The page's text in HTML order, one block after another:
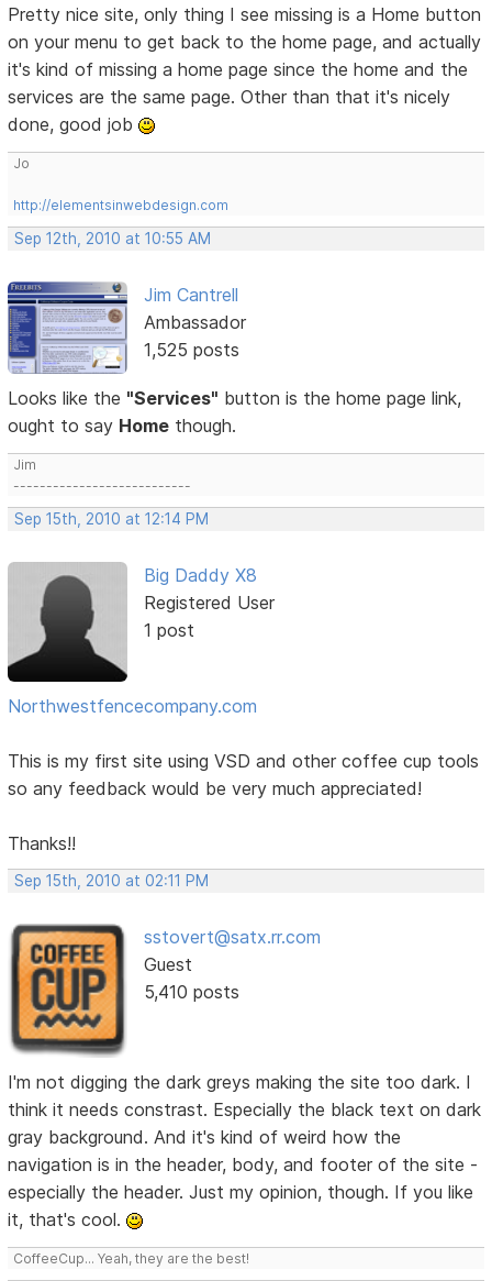
Pretty nice site, only thing I see missing is a Home button
on your menu to get back to the home page, and actually
it's kind of missing a home page since the home and the
services are the same page. Other than that it's nicely
done, good job
Jo
http://elementsinwebdesign.com
Sep 12th, 2010 at 10:55 AM
Jim Cantrell
Ambassador
1,525 posts
Looks like the "Services" button is the home page link,
ought to say Home though.
Jim
---------------------------
Sep 15th, 2010 at 12:14 PM
Big Daddy X8
Registered User
1 post
Northwestfencecompany.com
This is my first site using VSD and other coffee cup tools
so any feedback would be very much appreciated!
Thanks!!
Sep 15th, 2010 at 02:11 PM
sstovert@satx.rr.com
Guest
5,410 posts
I'm not digging the dark greys making the site too dark. I
think it needs constrast. Especially the black text on dark
gray background. And it's kind of weird how the
navigation is in the header, body, and footer of the site -
especially the header. Just my opinion, though. If you like
it, that's cool.
CoffeeCup... Yeah, they are the best!